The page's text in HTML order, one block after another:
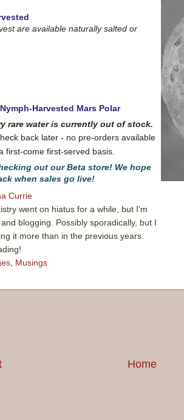
are available naturally salted or
Harvested Mars Polar
rare water is currently out of stock.
back later - no pre-orders available
first-come first-served basis.
out our Beta store! We hope
when sales go live!
Currie
went on hiatus for a while, but I'm
blogging. Possibly sporadically, but I
it more than in the previous years.
Musings
Home